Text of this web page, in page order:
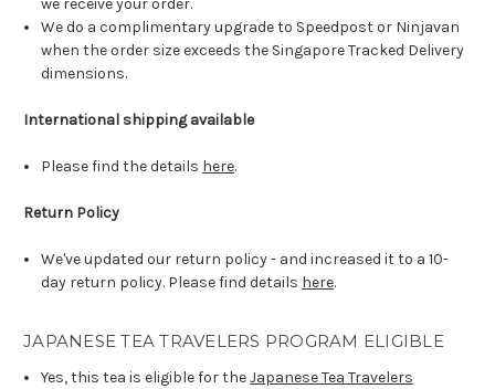
we receive your order.
We do a complimentary upgrade to Speedpost or Ninjavan
when the order size exceeds the Singapore Tracked Delivery
dimensions.
International shipping available
Please find the details here.
Return Policy
We've updated our return policy - and increased it to a 10-
day return policy. Please find details here.
JAPANESE TEA TRAVELERS PROGRAM ELIGIBLE
Yes, this tea is eligible for theJapanese Tea Travelers